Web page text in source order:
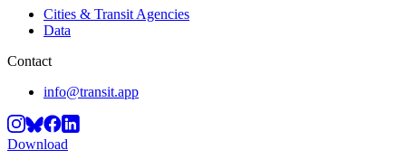
Cities & Transit Agencies
Data
Contact
info@transit.app
Download